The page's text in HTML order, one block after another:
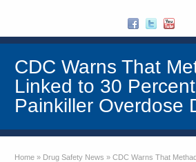
CDC Warns That
Linked to 30
Painkiller Overdose
Home » Drug Safety News » CDC Warns That